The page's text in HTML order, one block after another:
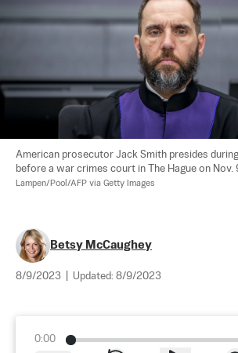
American prosecutor Jack Smith presides
before a war crimes court in The Hague on Nov.
Lampen/Pool/AFP via Getty Images
Betsy McCaughey
8/9/2023 Updated: 8/9/2023
0:00